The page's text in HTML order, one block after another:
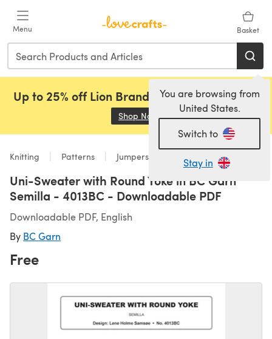
Menu Basket
You are browsing from
United States.
Switch to
Stay in
Up to 25% off Lion Brand, Sirdar and Rowan!
Shop Now (opens in a new tab)
Knitting Patterns Jumpers
Uni-Sweater with Round Yoke in BC Garn
Semilla - 4013BC - Downloadable PDF
Downloadable PDF, English
By BC Garn
Free